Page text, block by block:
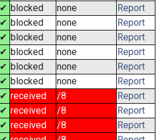
✔ blocked none
Report
✔ blocked none
Report
✔ blocked none
Report
✔ blocked none
Report
✔ blocked none
Report
✔ blocked none
Report
✔ received /8
Report
✔ received /8
Report
✔ received /8
Report